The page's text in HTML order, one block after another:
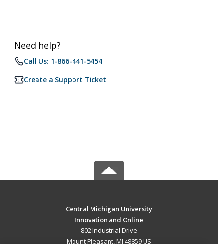
Need help?
Call Us: 1-866-441-5454
Create a Support Ticket
Central Michigan University
Innovation and Online
802 Industrial Drive
Mount Pleasant, MI 48859 US